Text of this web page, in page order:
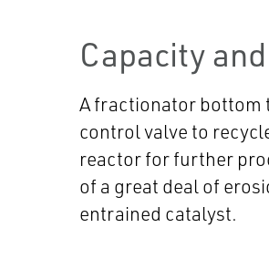
Capacity
A fractionator bottom
control valve to
reactor for further
of a great deal of
entrained catalyst.